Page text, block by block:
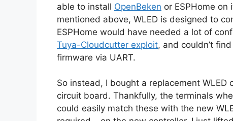
able to install OpenBeken or ESPHome on
mentioned above, WLED is designed to
ESPHome would have needed a lot of
Tuya-Cloudcutter exploit, and couldn’t
firmware via UART.
So instead, I bought a replacement
circuit board. Thankfully, the terminals
could easily match these with the new